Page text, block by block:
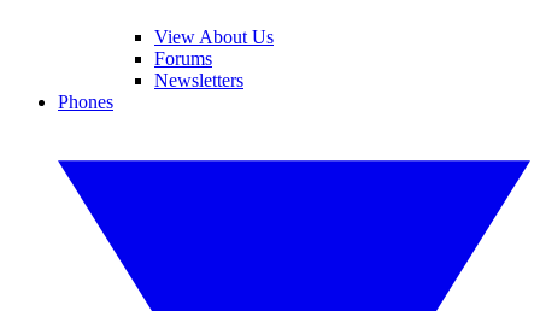
View About Us
Forums
Newsletters
Phones